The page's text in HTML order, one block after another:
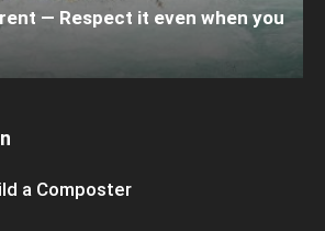
— Respect it even when you
a Composter